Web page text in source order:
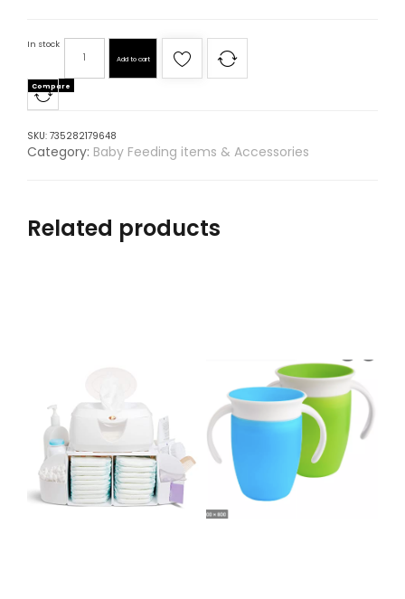
In stock
Add to cart
Compare
SKU: 735282179648
Category: Baby Feeding items & Accessories
Related products